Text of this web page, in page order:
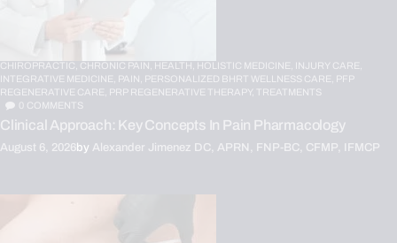
CHIROPRACTIC, CHRONIC PAIN, HEALTH, HOLISTIC MEDICINE, INJURY CARE,
INTEGRATIVE MEDICINE, PAIN, PERSONALIZED BHRT WELLNESS CARE, PFP
REGENERATIVE CARE, PRP REGENERATIVE THERAPY,
TREATMENTS
0 COMMENTS
Clinical Approach: Key Concepts In Pain Pharmacology
August 6, 2026by Alexander Jimenez DC, APRN, FNP-BC, CFMP, IFMCP